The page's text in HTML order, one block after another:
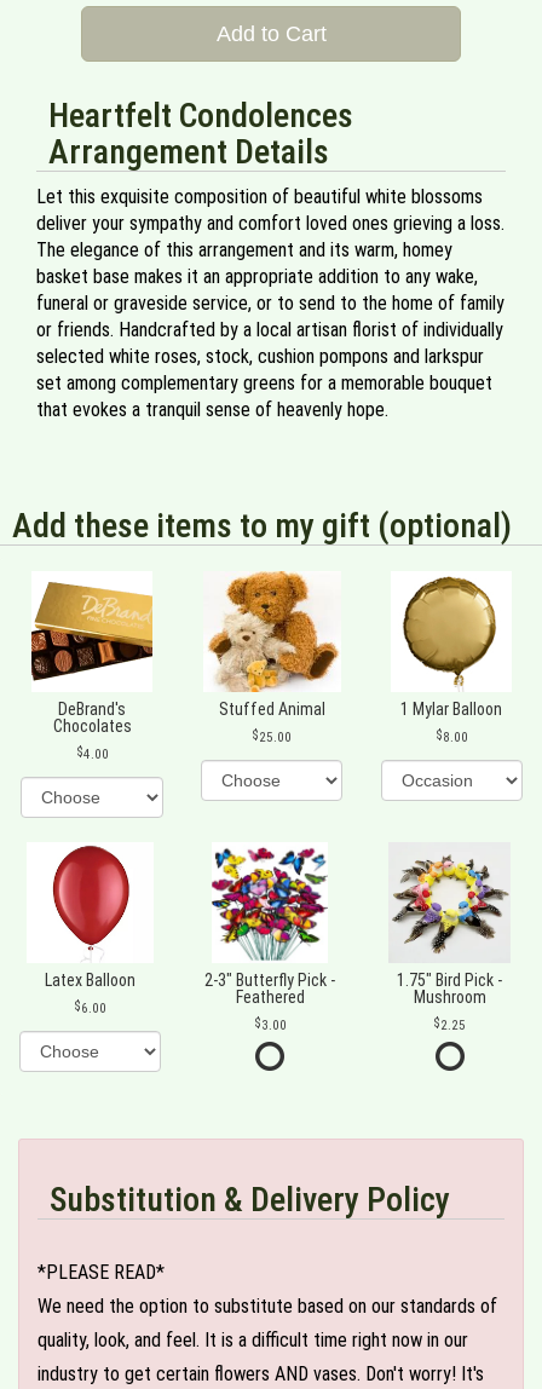
Add to Cart
Heartfelt Condolences
Arrangement Details
Let this exquisite composition of beautiful white blossoms
deliver your sympathy and comfort loved ones grieving a loss.
The elegance of this arrangement and its warm, homey
basket base makes it an appropriate addition to any wake,
funeral or graveside service, or to send to the home of family
or friends. Handcrafted by a local artisan florist of individually
selected white roses, stock, cushion pompons and larkspur
set among complementary greens for a memorable bouquet
that evokes a tranquil sense of heavenly hope.
Add these items to my gift (optional)
DeBrand's
Chocolates
4.00
Stuffed Animal
25.00
1 Mylar Balloon
8.00
Latex Balloon
6.00
2-3" Butterfly Pick -
Feathered
3.00
1.75" Bird Pick -
Mushroom
2.25
Substitution & Delivery Policy
*PLEASE READ*
We need the option to substitute based on our standards of
quality, look, and feel. It is a difficult time right now in our
industry to get certain flowers AND vases. Don't worry! It's